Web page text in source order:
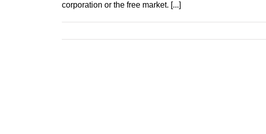
corporation or the free market. [...]